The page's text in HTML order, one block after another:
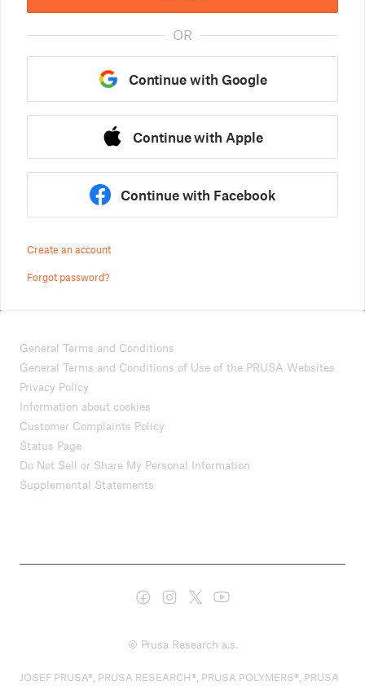
OR
Continue with Google
Continue with Apple
Continue with Facebook
Create an account
Forgot password?
General Terms and Conditions
General Terms and Conditions of Use of the PRUSA Websites
Privacy Policy
Information about cookies
Customer Complaints Policy
Status Page
Do Not Sell or Share My Personal Information
Supplemental Statements
© Prusa Research a.s.
JOSEF PRUSA®, PRUSA RESEARCH®, PRUSA POLYMERS®, PRUSA